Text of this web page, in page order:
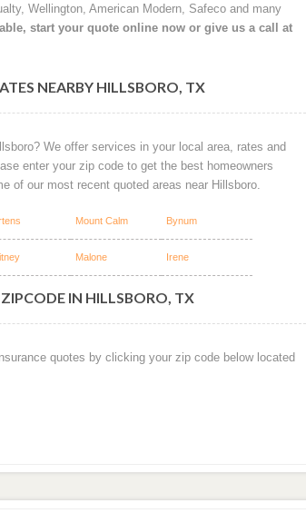
Wellington, American Modern, Safeco and many
start your quote online now or give us a call at
NEARBY HILLSBORO, TX
We offer services in your local area, rates and
enter your zip code to get the best homeowners
of our most recent quoted areas near Hillsboro.
Mount Calm Bynum
Malone Irene
IN HILLSBORO, TX
quotes by clicking your zip code below located